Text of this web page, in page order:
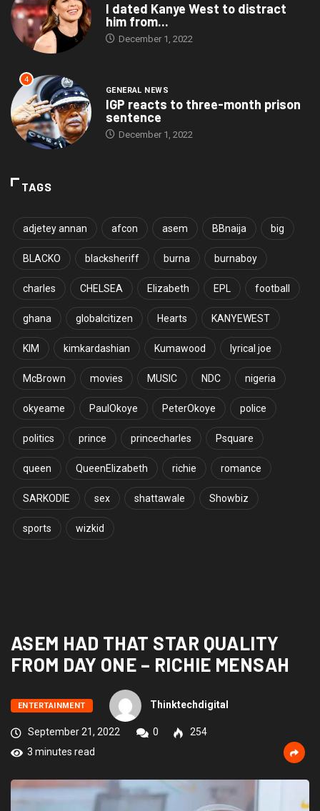
I dated Kanye West to distract
him from...
December 1, 2022
4
GENERAL NEWS
IGP reacts to three-month prison
sentence
December 1, 2022
TAGS
adjetey annan afcon asem BBnaija big
BLACKO blacksheriff burna burnaboy
charles CHELSEA Elizabeth EPL football
ghana globalcitizen Hearts KANYEWEST
KIM kimkardashian Kumawood lyrical joe
McBrown movies MUSIC NDC nigeria
okyeame PaulOkoye PeterOkoye police
politics prince princecharles Psquare
queen QueenElizabeth richie romance
SARKODIE sex shattawale Showbiz
sports wizkid
ASEM HAD THAT STAR QUALITY
FROM DAY ONE – RICHIE MENSAH
ENTERTAINMENT Thinktechdigital
September 21, 2022 0
254
3 minutes read